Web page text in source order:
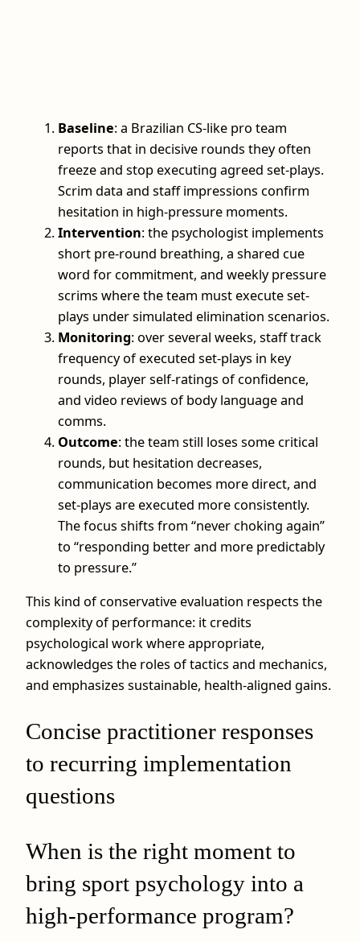
Baseline: a Brazilian CS-like pro team
reports that in decisive rounds they often
freeze and stop executing agreed set-plays.
Scrim data and staff impressions confirm
hesitation in high-pressure moments.
Intervention: the psychologist implements
short pre-round breathing, a shared cue
word for commitment, and weekly pressure
scrims where the team must execute set-
plays under simulated elimination scenarios.
Monitoring: over several weeks, staff track
frequency of executed set-plays in key
rounds, player self-ratings of confidence,
and video reviews of body language and
comms.
Outcome: the team still loses some critical
rounds, but hesitation decreases,
communication becomes more direct, and
set-plays are executed more consistently.
The focus shifts from “never choking again”
to “responding better and more predictably
to pressure.”
This kind of conservative evaluation respects the
complexity of performance: it credits
psychological work where appropriate,
acknowledges the roles of tactics and mechanics,
and emphasizes sustainable, health-aligned gains.
Concise practitioner responses
to recurring implementation
questions
When is the right moment to
bring sport psychology into a
high-performance program?